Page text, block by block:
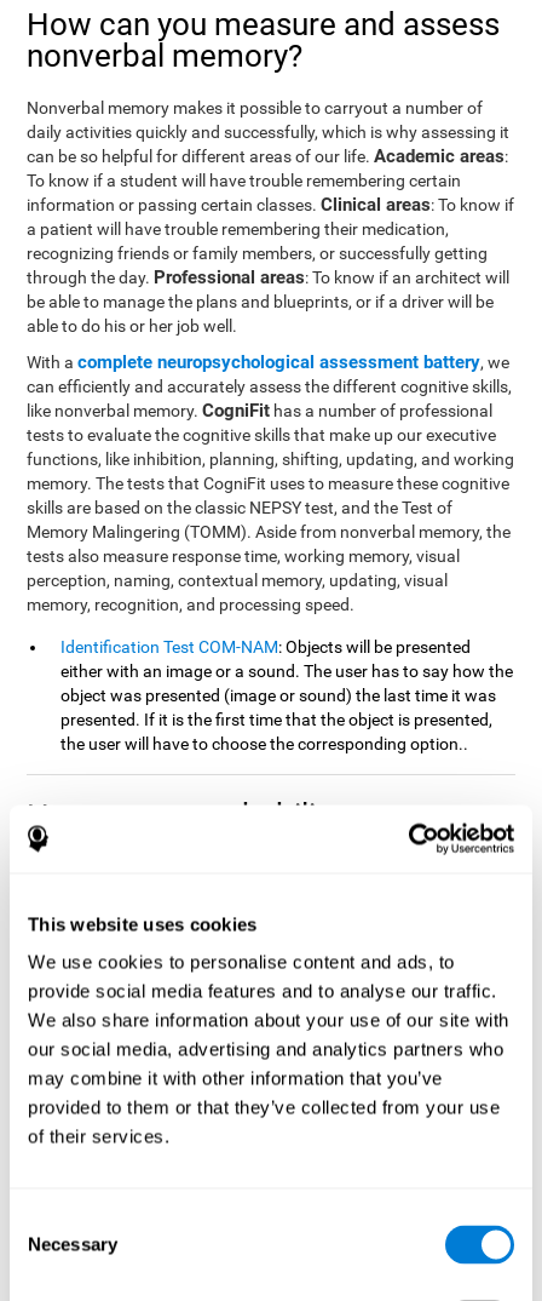
This website uses cookies
We use cookies to personalise content and ads, to
provide social media features and to analyse our traffic.
We also share information about your use of our site with
our social media, advertising and analytics partners who
may combine it with other information that you’ve
provided to them or that they’ve collected from your use
of their services.
Selection
Necessary
How can you measure and assess
nonverbal memory?
Nonverbal memory makes it possible to carryout a number of
daily activities quickly and successfully, which is why assessing it
can be so helpful for different areas of our life.Academic areas:
To know if a student will have trouble remembering certain
information or passing certain classes.Clinical areas: To know if
a patient will have trouble remembering their medication,
recognizing friends or family members, or successfully getting
through the day. Professional areas: To know if an architect will
be able to manage the plans and blueprints, or if a driver will be
able to do his or her job well.
With acomplete neuropsychological assessment battery, we
can efficiently and accurately assess the different cognitive skills,
like nonverbal memory.CogniFit has a number of professional
tests to evaluate the cognitive skills that make up our executive
functions, like inhibition, planning, shifting, updating, and working
memory. The tests that CogniFit uses to measure these cognitive
skills are based on the classic NEPSY test, and the Test of
Memory Malingering (TOMM). Aside from nonverbal memory, the
tests also measure response time, working memory, visual
perception, naming, contextual memory, updating, visual
memory, recognition, and processing speed.
Identification Test COM-NAM: Objects will be presented
either with an image or a sound. The user has to say how the
object was presented (image or sound) the last time it was
presented. If it is the first time that the object is presented,
the user will have to choose the corresponding option..
How can you rehabilitate or
improve nonverbal memory?
trained and improved.CogniFit training programs may be
Neuroplasticity is the basis of rehabilitating and improving
nonverbal memory and other cognitive skills.
CogniFit
has
created a battery of exercises to help recover deficits in nonverbal
memory and other functions. Like our muscles, the brain and its
connections need to be used and challenged in order to get
stronger and work better. If you frequently exercise your
executive functions, the brain connections and its structures will
possible to create the
personalized cognitive stimulation
to fit the needs of each individual user. This program